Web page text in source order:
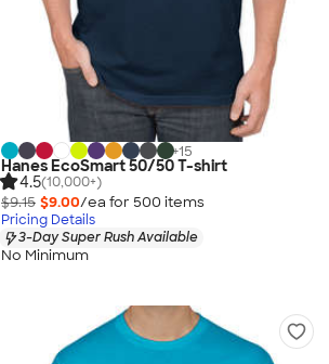
+15
Hanes EcoSmart 50/50 T-shirt
4.5(10,000+)
$9.15 $9.00/ea for 500 items
Pricing Details
3-Day Super Rush Available
No Minimum